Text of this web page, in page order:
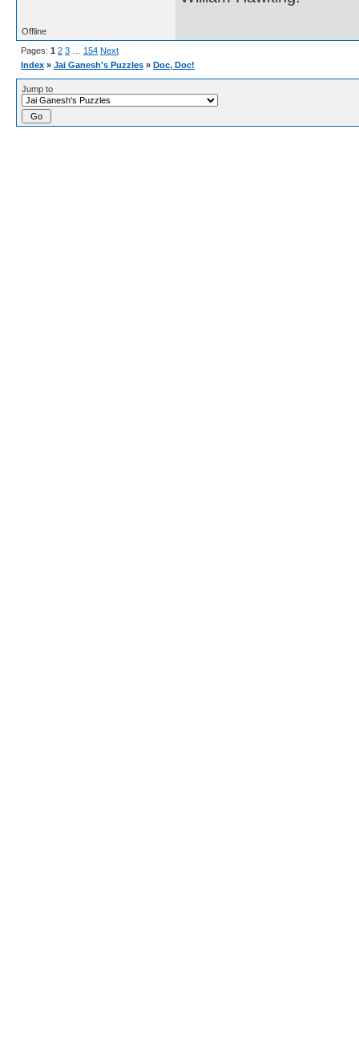
Offline
Pages: 1 2 3 154 Next
Index » Jai Ganesh's Puzzles » Doc, Doc!
Jump to